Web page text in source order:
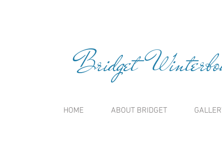
Bridget
HOME ABOUT BRIDGET